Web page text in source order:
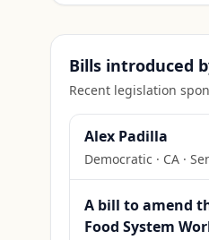
Bills introduced
Recent legislation
Alex Padilla
Democratic · CA ·
A bill to amend
Food System